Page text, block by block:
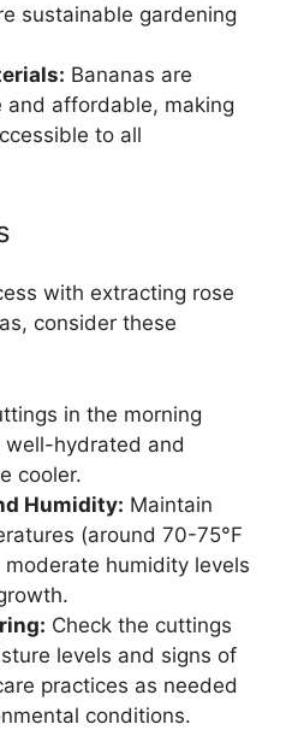
sustainable gardening
Bananas are
and affordable, making
to all
with extracting rose
consider these
in the morning
hydrated and
cooler.
Humidity: Maintain
(around 70-75°F
moderate humidity levels
Check the cuttings
levels and signs of
practices as needed
conditions.